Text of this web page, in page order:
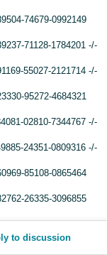
74679-0992149
71128-1784201 -/-
55027-2121714 -/-
95272-4684321
02810-7344767 -/-
24351-0809316 -/-
85108-0865464
26335-3096855
69582-0545822 -/-
to discussion